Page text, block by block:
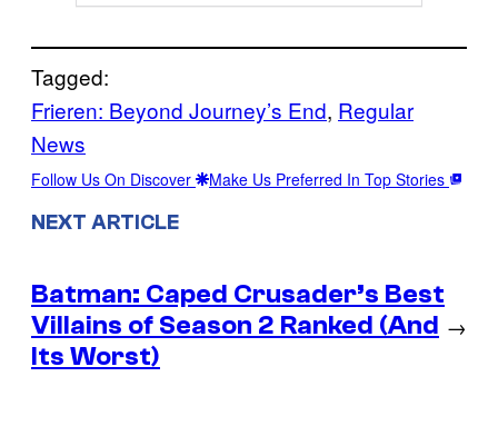
Tagged:
Frieren: Beyond Journey’s End, Regular
News
Follow Us On Discover Make Us Preferred In Top Stories
NEXT ARTICLE
Batman: Caped Crusader’s Best
Villains of Season 2 Ranked (And
Its Worst)
→